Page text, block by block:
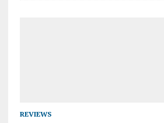
REVIEWS